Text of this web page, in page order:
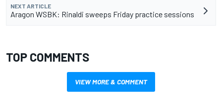
NEXT ARTICLE
Aragon WSBK: Rinaldi sweeps Friday practice sessions
TOP COMMENTS
VIEW MORE & COMMENT